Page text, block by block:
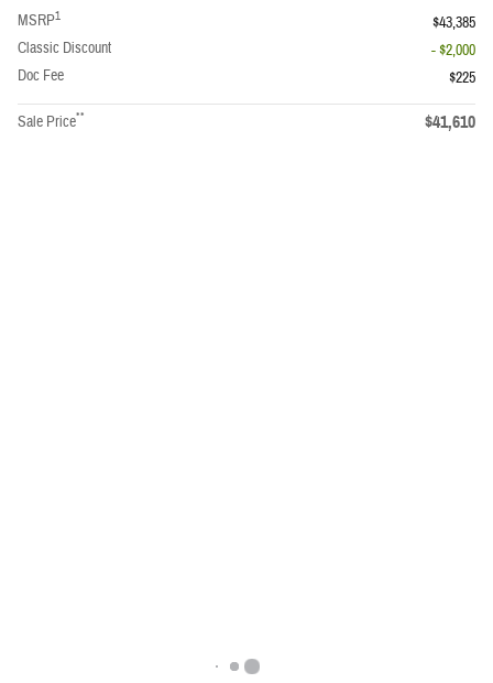
MSRP1
$43,385
Classic Discount
- $2,000
Doc Fee
$225
Sale Price** $41,610